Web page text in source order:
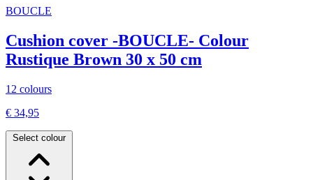
BOUCLE
Cushion cover -BOUCLE- Colour
Rustique Brown 30 x 50 cm
12 colours
€ 34,95
Select colour